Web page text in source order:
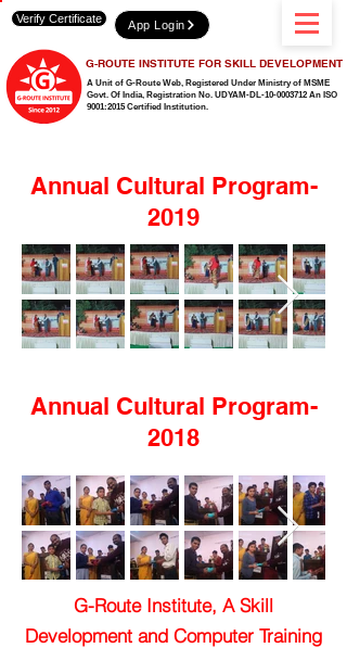
A Unit of G-Route Web, Registered Under Ministry of MSME
Govt. Of India, Registration No. UDYAM-DL-10-0003712 An ISO
9001:2015 Certified Institution.
G-ROUTE INSTITUTE FOR SKILL DEVELOPMENT
Verify Certificate App Login
Annual Cultural Program-
2019
Annual Cultural Program-
2018
G-Route Institute, A Skill
Development and Computer Training